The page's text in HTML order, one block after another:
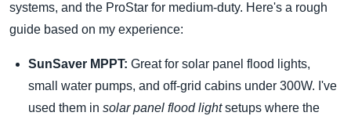
systems, and the ProStar for medium-duty. Here's a rough
guide based on my experience:
SunSaver MPPT: Great for solar panel flood lights,
small water pumps, and off-grid cabins under 300W. I've
used them in solar panel flood lightsetups where the